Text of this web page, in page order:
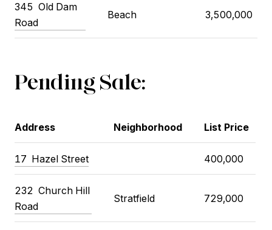
345 Old Dam
Road
Beach 3,500,000
Pending Sale:
Address Neighborhood List Price
17 Hazel Street 400,000
232 Church Hill
Road
Stratfield 729,000